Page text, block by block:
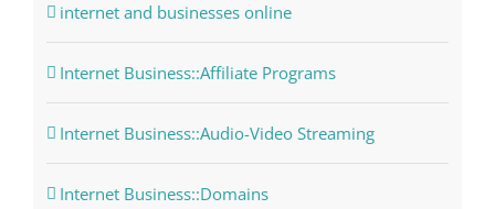
internet and businesses online
Internet Business::Affiliate Programs
Internet Business::Audio-Video Streaming
Internet Business::Domains